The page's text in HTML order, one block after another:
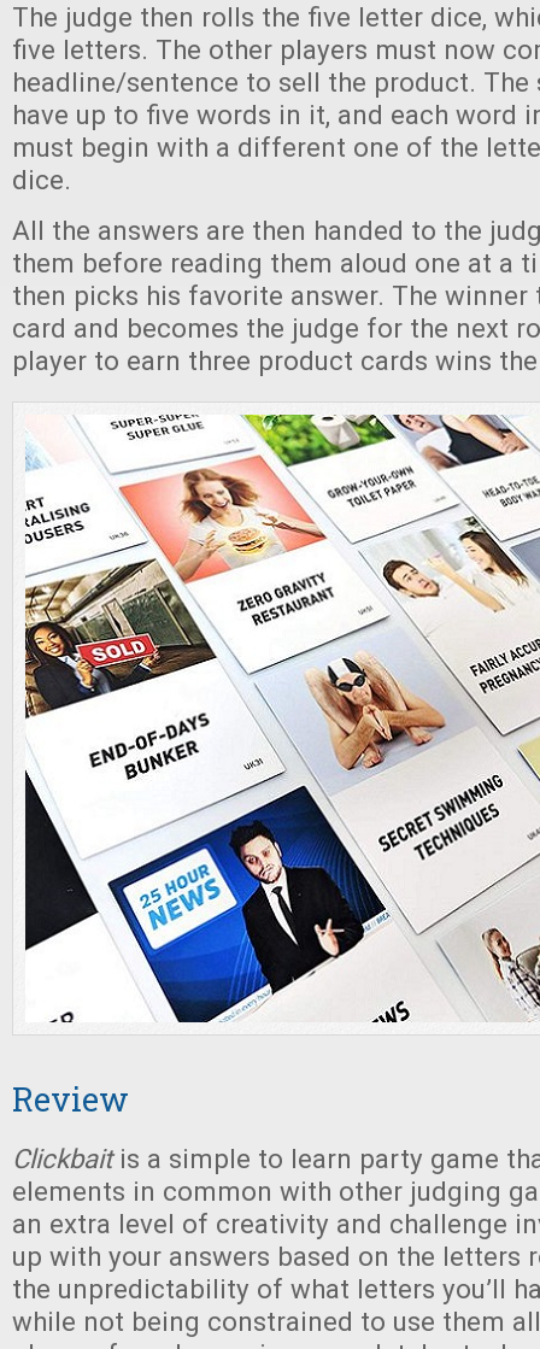
The judge then rolls the five letter dice,
five letters. The other players must now
headline/sentence to sell the product. The
have up to five words in it, and each word
must begin with a different one of the
dice.
All the answers are then handed to the
them before reading them aloud one at a
then picks his favorite answer. The winner
card and becomes the judge for the next
player to earn three product cards wins
Review
Clickbaitis a simple to learn party game
elements in common with other judging
an extra level of creativity and challenge
up with your answers based on the letters
the unpredictability of what letters you’ll
while not being constrained to use them